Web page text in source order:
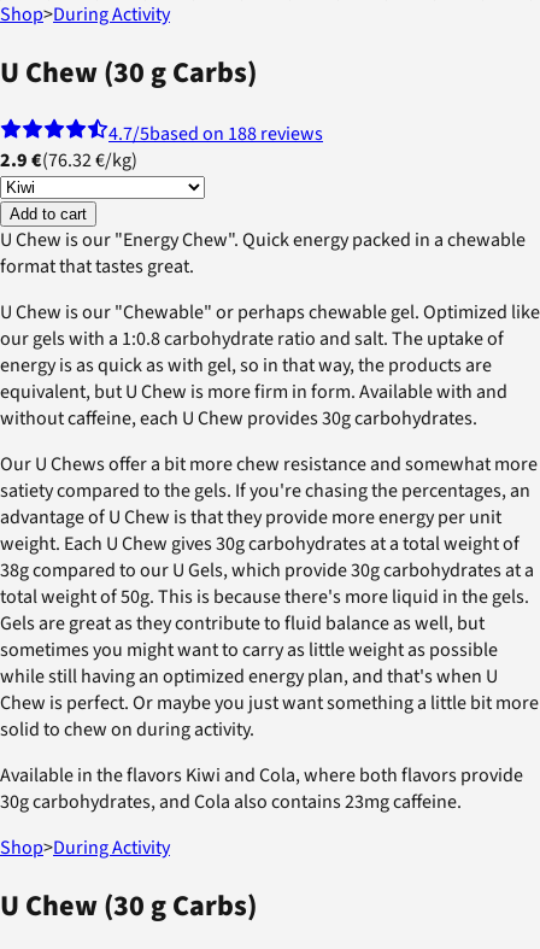
Shop>During Activity
U Chew (30 g Carbs)
4.7/5based on 188 reviews
2.9 €(76.32 €/kg)
Add to cart
U Chew is our "Energy Chew". Quick energy packed in a chewable
format that tastes great.
U Chew is our "Chewable" or perhaps chewable gel. Optimized like
our gels with a 1:0.8 carbohydrate ratio and salt. The uptake of
energy is as quick as with gel, so in that way, the products are
equivalent, but U Chew is more firm in form. Available with and
without caffeine, each U Chew provides 30g carbohydrates.
Our U Chews offer a bit more chew resistance and somewhat more
satiety compared to the gels. If you're chasing the percentages, an
advantage of U Chew is that they provide more energy per unit
weight. Each U Chew gives 30g carbohydrates at a total weight of
38g compared to our U Gels, which provide 30g carbohydrates at a
total weight of 50g. This is because there's more liquid in the gels.
Gels are great as they contribute to fluid balance as well, but
sometimes you might want to carry as little weight as possible
while still having an optimized energy plan, and that's when U
Chew is perfect. Or maybe you just want something a little bit more
solid to chew on during activity.
Available in the flavors Kiwi and Cola, where both flavors provide
30g carbohydrates, and Cola also contains 23mg caffeine.
Shop>During Activity
U Chew (30 g Carbs)